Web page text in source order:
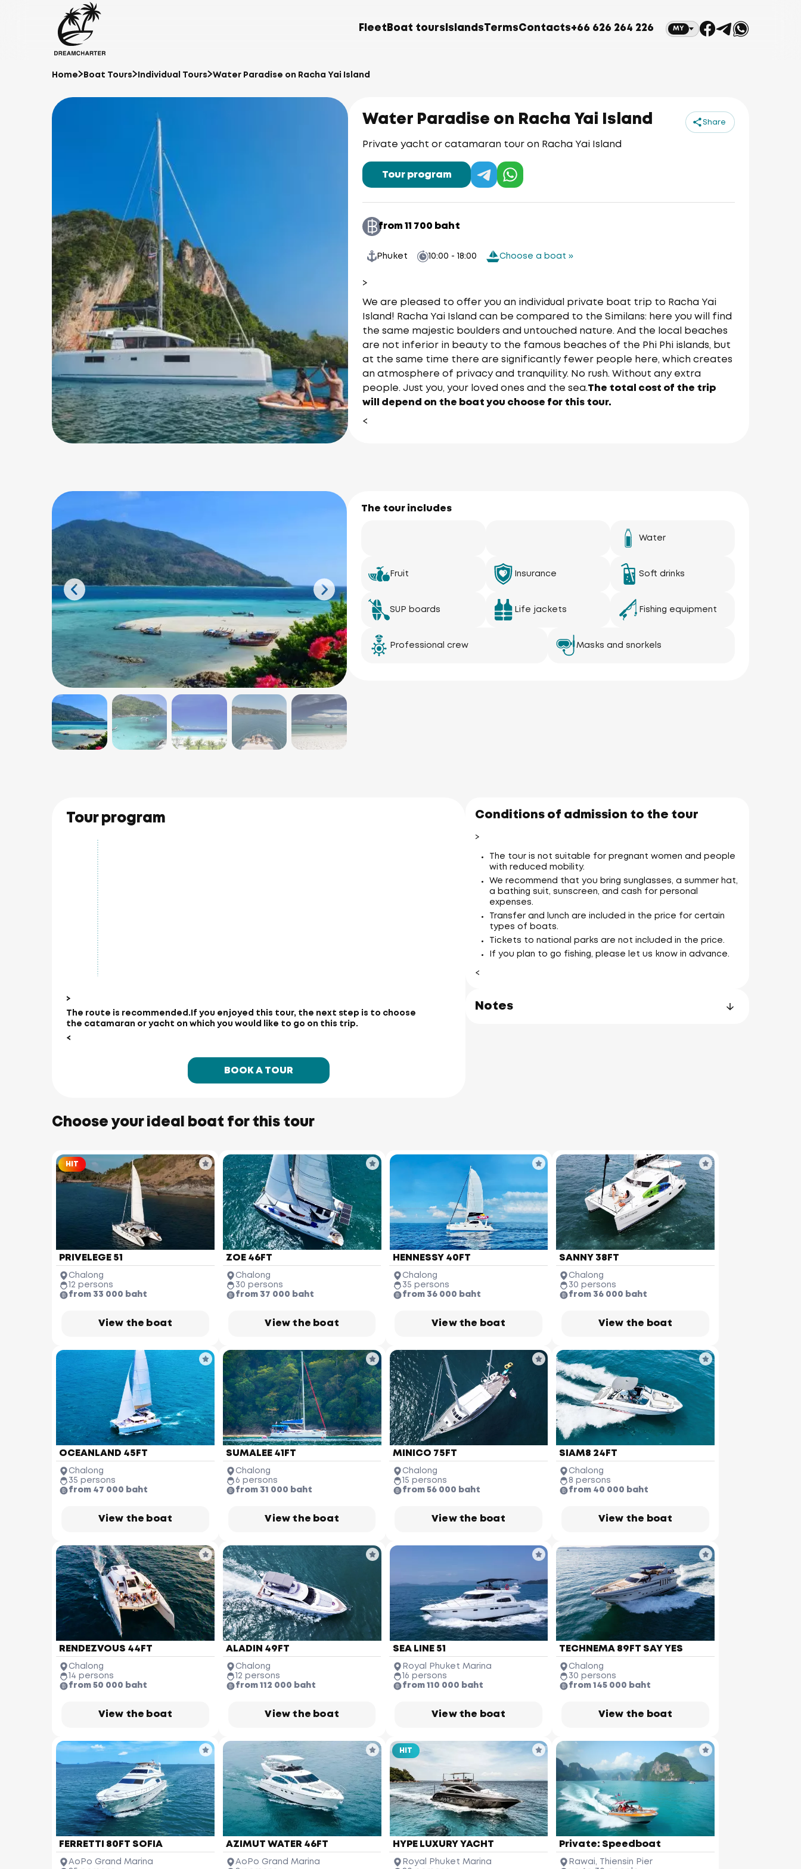
Fleet Boat tours Islands TermsContacts+66 626 264 226 MY
Home Boat Tours Individual Tours Water Paradise on Racha Yai Island
Water Paradise on Racha Yai Island Share
Private yacht or catamaran tour on Racha Yai Island
Tour program
from 11 700 baht
Phuket 10:00 - 18:00 Choose a boat »
>
We are pleased to offer you an individual private boat trip to Racha Yai
Island! Racha Yai Island can be compared to the Similans: here you will find
the same majestic boulders and untouched nature. And the local beaches
are not inferior in beauty to the famous beaches of the Phi Phi islands, but
at the same time there are significantly fewer people here, which creates
an atmosphere of privacy and tranquility. No rush. Without any extra
people. Just you, your loved ones and the sea.The total cost of the trip
will depend on the boat you choose for this tour.
<
The tour includes
Water
Fruit Insurance Soft drinks
SUP boards Life jackets Fishing equipment
Professional crew Masks and snorkels
Tour program
>
The route is recommended. If you enjoyed this tour, the next step is to choose
the catamaran or yacht on which you would like to go on this trip.
<
BOOK A TOUR
Conditions of admission to the tour
>
The tour is not suitable for pregnant women and people
with reduced mobility.
We recommend that you bring sunglasses, a summer hat,
a bathing suit, sunscreen, and cash for personal
expenses.
Transfer and lunch are included in the price for certain
types of boats.
Tickets to national parks are not included in the price.
If you plan to go fishing, please let us know in advance.
<
Notes
Choose your ideal boat for this tour
View the boat
HIT
PRIVELEGE 51
Chalong
12 persons
from 33 000 baht
View the boat
ZOE 46FT
Chalong
30 persons
from 37 000 baht
View the boat
HENNESSY 40FT
Chalong
35 persons
from 36 000 baht
View the boat
SANNY 38FT
Chalong
30 persons
from 36 000 baht
View the boat
OCEANLAND 45FT
Chalong
35 persons
from 47 000 baht
View the boat
SUMALEE 41FT
Chalong
6 persons
from 31 000 baht
View the boat
MINICO 75FT
Chalong
15 persons
from 56 000 baht
View the boat
SIAM8 24FT
Chalong
8 persons
from 40 000 baht
View the boat
RENDEZVOUS 44FT
Chalong
14 persons
from 50 000 baht
View the boat
ALADIN 49FT
Chalong
12 persons
from 112 000 baht
View the boat
SEA LINE 51
Royal Phuket Marina
16 persons
from 110 000 baht
View the boat
TECHNEMA 89FT SAY YES
Chalong
30 persons
from 145 000 baht
FERRETTI 80FT SOFIA
AoPo Grand Marina
AZIMUT WATER 46FT
AoPo Grand Marina
HIT
HYPE LUXURY YACHT
Royal Phuket Marina
Private: Speedboat
Rawai, Thiensin Pier
Phuket Yacht
Ko Hong
Phang-nga Province